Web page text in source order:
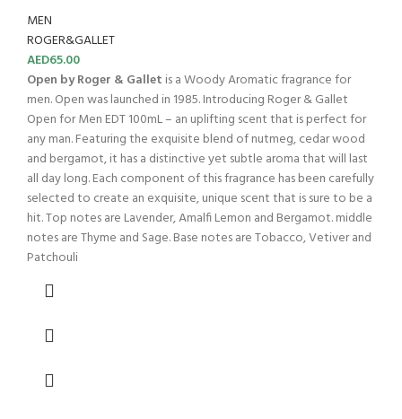
MEN
ROGER&GALLET
AED65.00
Open by Roger & Gallet is a Woody Aromatic fragrance for
men. Open was launched in 1985. Introducing Roger & Gallet
Open for Men EDT 100mL – an uplifting scent that is perfect for
any man. Featuring the exquisite blend of nutmeg, cedar wood
and bergamot, it has a distinctive yet subtle aroma that will last
all day long. Each component of this fragrance has been carefully
selected to create an exquisite, unique scent that is sure to be a
hit. Top notes are Lavender, Amalfi Lemon and Bergamot. middle
notes are Thyme and Sage. Base notes are Tobacco, Vetiver and
Patchouli